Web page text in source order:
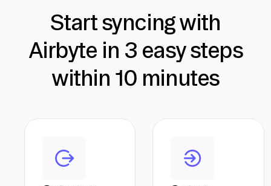
Start syncing with
Airbyte in 3 easy steps
within 10 minutes